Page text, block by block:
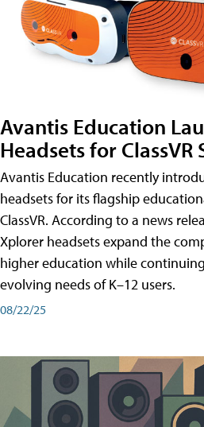
Avantis Education
Headsets for ClassVR
Avantis Education recently
headsets for its flagship
ClassVR. According to a news
Xplorer headsets expand the
higher education while
evolving needs of K–12 users.
08/22/25